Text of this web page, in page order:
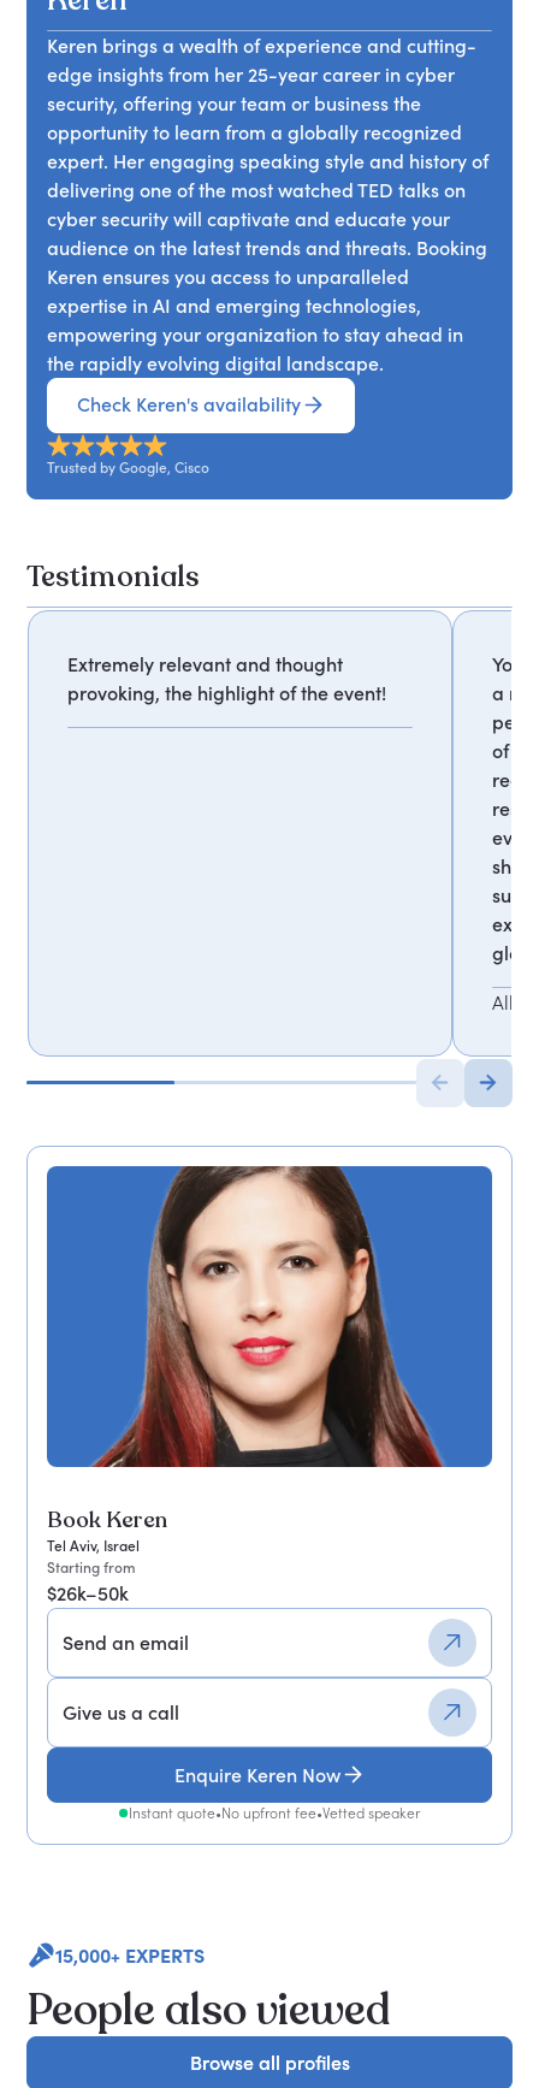
Book Keren
Tel Aviv, Israel
Starting from
$26k–50k
Send an email
Give us a call
Enquire Keren Now
Instant quote•No upfront fee•Vetted speaker
transformative power of hacker culture.
on digital trust. As cyber warfare becomes the
new norm, understanding its implications for
global security and the pivotal role of trust in our
digital society is crucial. Attendees will learn why
adapting digital defenses is essential in these
challenging times.
adopters of technology. She demystifies AI's role
in cybersecurity, highlighting its potential and
limitations, and presents chilling examples of
"malicious innovation" involving automation and
adversarial machine learning. Keren emphasizes
the critical role of trust in this digital age and
posits that friendly hackers could be the unsung
heroes in identifying and rectifying flaws in
complex algorithms. Attendees will gain insights
into the intricate dance between AI,
cybersecurity, and the hacker ethos,
understanding the risks and opportunities ahead.
Keren brings a wealth of experience and cutting-
edge insights from her 25-year career in cyber
security, offering your team or business the
opportunity to learn from a globally recognized
expert. Her engaging speaking style and history of
delivering one of the most watched TED talks on
cyber security will captivate and educate your
audience on the latest trends and threats. Booking
Keren ensures you access to unparalleled
expertise in AI and emerging technologies,
empowering your organization to stay ahead in
the rapidly evolving digital landscape.
Check Keren's availability
Trusted by Google, Cisco
Testimonials
Extremely relevant and thought
provoking, the highlight of the event!
a
of
15,000+ EXPERTS
People also viewed
Browse all profiles
Browse all profiles